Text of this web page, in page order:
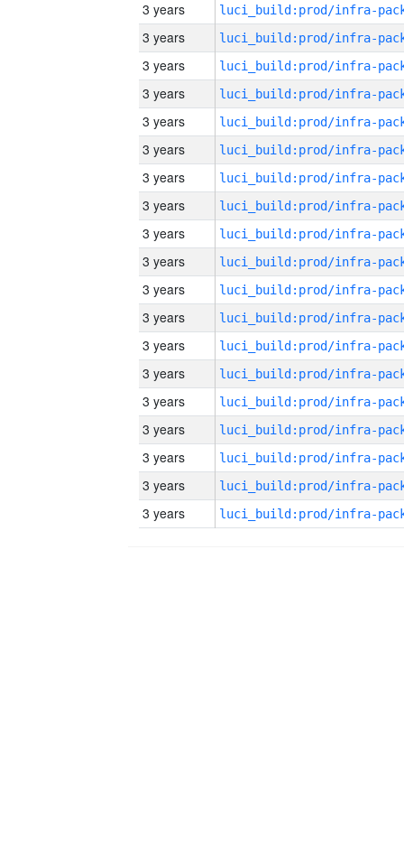
3 years
3 years
3 years
3 years
3 years
3 years
3 years
3 years
3 years
3 years
3 years
3 years
3 years
3 years
3 years
3 years
3 years
3 years
3 years